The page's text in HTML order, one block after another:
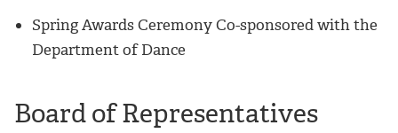
Spring Awards Ceremony Co-sponsored with the
Department of Dance
Board of Representatives